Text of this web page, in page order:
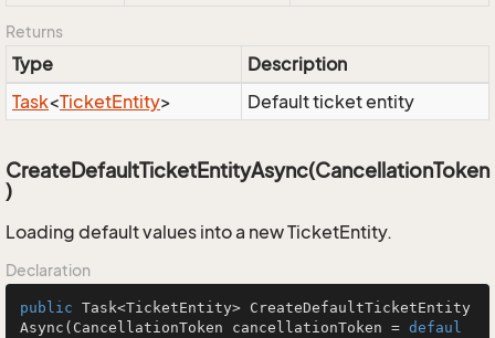
Returns
Type
Description
Task<TicketEntity> Default ticket entity
CreateDefaultTicketEntityAsync(CancellationToken
)
Loading default values into a new TicketEntity.
Declaration
public Task<TicketEntity> CreateDefaultTicketEntity
Async (CancellationToken cancellationToken = defaul